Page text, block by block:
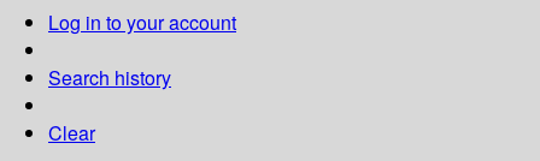
Log in to your account
Search history
Clear